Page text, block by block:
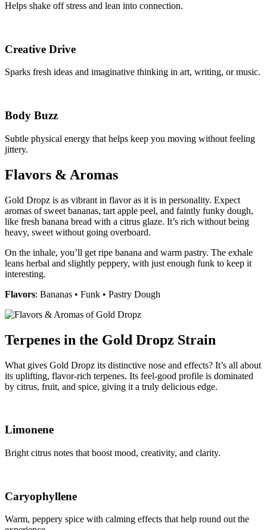
Helps shake off stress and lean into connection.
Creative Drive
Sparks fresh ideas and imaginative thinking in art, writing, or music.
Body Buzz
Subtle physical energy that helps keep you moving without feeling
jittery.
Flavors & Aromas
Gold Dropz is as vibrant in flavor as it is in personality. Expect
aromas of sweet bananas, tart apple peel, and faintly funky dough,
like fresh banana bread with a citrus glaze. It’s rich without being
heavy, sweet without going overboard.
On the inhale, you’ll get ripe banana and warm pastry. The exhale
leans herbal and slightly peppery, with just enough funk to keep it
interesting.
Flavors: Bananas • Funk • Pastry Dough
Terpenes in the Gold Dropz Strain
What gives Gold Dropz its distinctive nose and effects? It’s all about
its uplifting, flavor-rich terpenes. Its feel-good profile is dominated
by citrus, fruit, and spice, giving it a truly delicious edge.
Limonene
Bright citrus notes that boost mood, creativity, and clarity.
Caryophyllene
Warm, peppery spice with calming effects that help round out the